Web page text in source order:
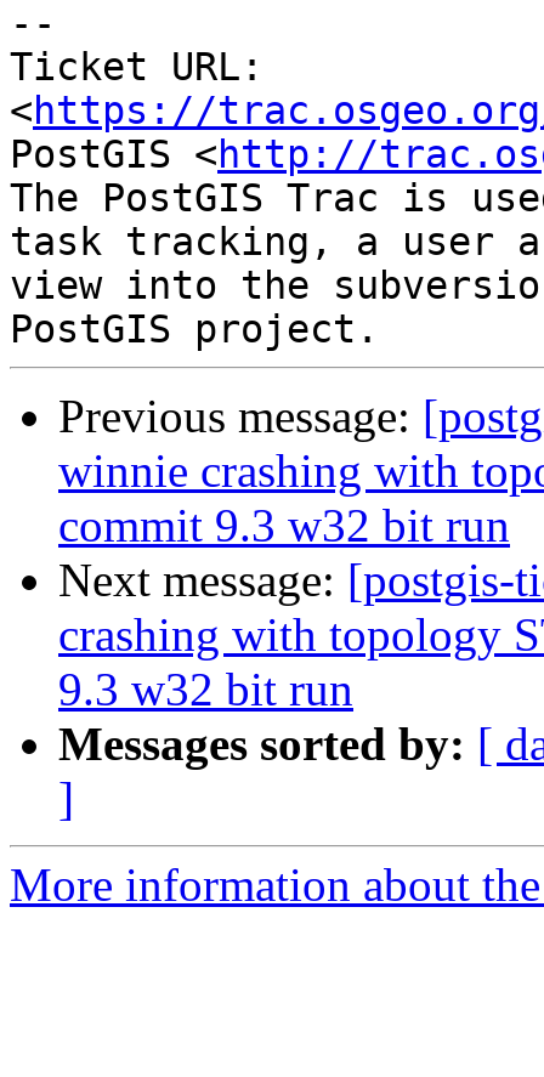
--
Ticket URL:
<https://
PostGIS <http://
The PostGIS Trac is
task tracking, a user
view into the
Previous message:
winnie crashing with
commit 9.3 w32 bit run
Next message: [postgis-
crashing with topology
9.3 w32 bit run
Messages sorted by: [
]
More information about